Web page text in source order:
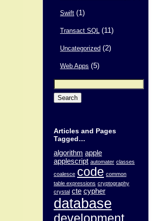
Swift (1)
Transact SQL (11)
Uncategorized (2)
Web Apps (5)
Search
for:
Articles and Pages
Tagged…
algorithm apple
applescript automater classes
coalesce code common
table expressions cryptography
crystal cte cypher
database
development